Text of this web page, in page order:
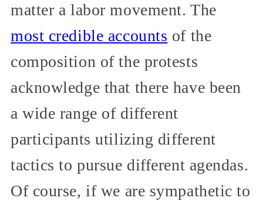
matter a labor movement. The
most credible accounts of the
composition of the protests
acknowledge that there have been
a wide range of different
participants utilizing different
tactics to pursue different agendas.
Of course, if we are sympathetic to